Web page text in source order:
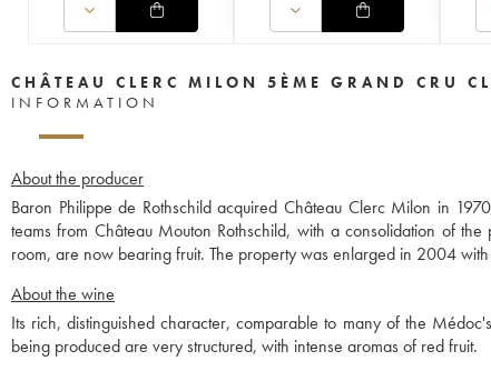
CHÂTEAU CLERC MILON 5ÈME GRAND CRU
INFORMATION
About the producer
Baron Philippe de Rothschild acquired Château Clerc Milon in
teams from Château Mouton Rothschild, with a consolidation of
room, are now bearing fruit. The property was enlarged in 2004
About the wine
Its rich, distinguished character, comparable to many of the
being produced are very structured, with intense aromas of red fruit.